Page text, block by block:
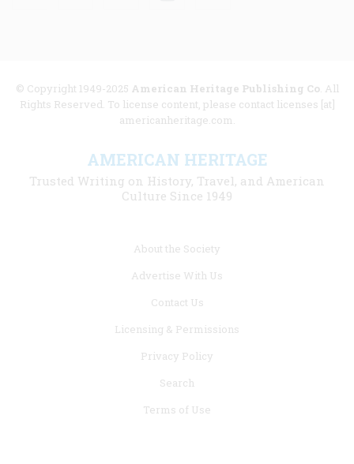
© Copyright 1949-2025 American Heritage Publishing Co. All
Rights Reserved. To license content, please contact licenses [at]
americanheritage.com.
AMERICAN HERITAGE
Trusted Writing on History, Travel, and American
Culture Since 1949
About the Society
Advertise With Us
Contact Us
Licensing & Permissions
Privacy Policy
Search
Terms of Use